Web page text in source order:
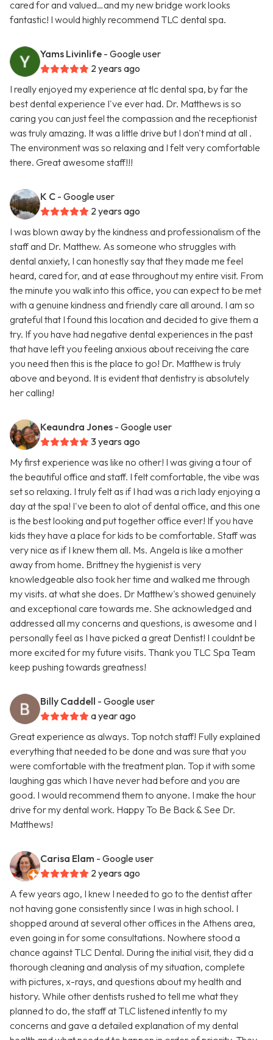
cared for and valued…and my new bridge work looks
fantastic! I would highly recommend TLC dental spa.
Yams Livinlife - Google user
2 years ago
I really enjoyed my experience at tlc dental spa, by far the
best dental experience I've ever had. Dr. Matthews is so
caring you can just feel the compassion and the receptionist
was truly amazing. It was a little drive but I don't mind at all .
The environment was so relaxing and I felt very comfortable
there. Great awesome staff!!!
K C - Google user
2 years ago
I was blown away by the kindness and professionalism of the
staff and Dr. Matthew. As someone who struggles with
dental anxiety, I can honestly say that they made me feel
heard, cared for, and at ease throughout my entire visit. From
the minute you walk into this office, you can expect to be met
with a genuine kindness and friendly care all around. I am so
grateful that I found this location and decided to give them a
try. If you have had negative dental experiences in the past
that have left you feeling anxious about receiving the care
you need then this is the place to go! Dr. Matthew is truly
above and beyond. It is evident that dentistry is absolutely
her calling!
Keaundra Jones - Google user
3 years ago
My first experience was like no other! I was giving a tour of
the beautiful office and staff. I felt comfortable, the vibe was
set so relaxing. I truly felt as if I had was a rich lady enjoying a
day at the spa! I've been to alot of dental office, and this one
is the best looking and put together office ever! If you have
kids they have a place for kids to be comfortable. Staff was
very nice as if I knew them all. Ms. Angela is like a mother
away from home. Brittney the hygienist is very
knowledgeable also took her time and walked me through
my visits. at what she does. Dr Matthew's showed genuinely
and exceptional care towards me. She acknowledged and
addressed all my concerns and questions, is awesome and I
personally feel as I have picked a great Dentist! I couldnt be
more excited for my future visits. Thank you TLC Spa Team
keep pushing towards greatness!
Billy Caddell - Google user
a year ago
Great experience as always. Top notch staff! Fully explained
everything that needed to be done and was sure that you
were comfortable with the treatment plan. Top it with some
laughing gas which I have never had before and you are
good. I would recommend them to anyone. I make the hour
drive for my dental work. Happy To Be Back & See Dr.
Matthews!
Carisa Elam - Google user
2 years ago
A few years ago, I knew I needed to go to the dentist after
not having gone consistently since I was in high school. I
shopped around at several other offices in the Athens area,
even going in for some consultations. Nowhere stood a
chance against TLC Dental. During the initial visit, they did a
thorough cleaning and analysis of my situation, complete
with pictures, x-rays, and questions about my health and
history. While other dentists rushed to tell me what they
planned to do, the staff at TLC listened intently to my
concerns and gave a detailed explanation of my dental